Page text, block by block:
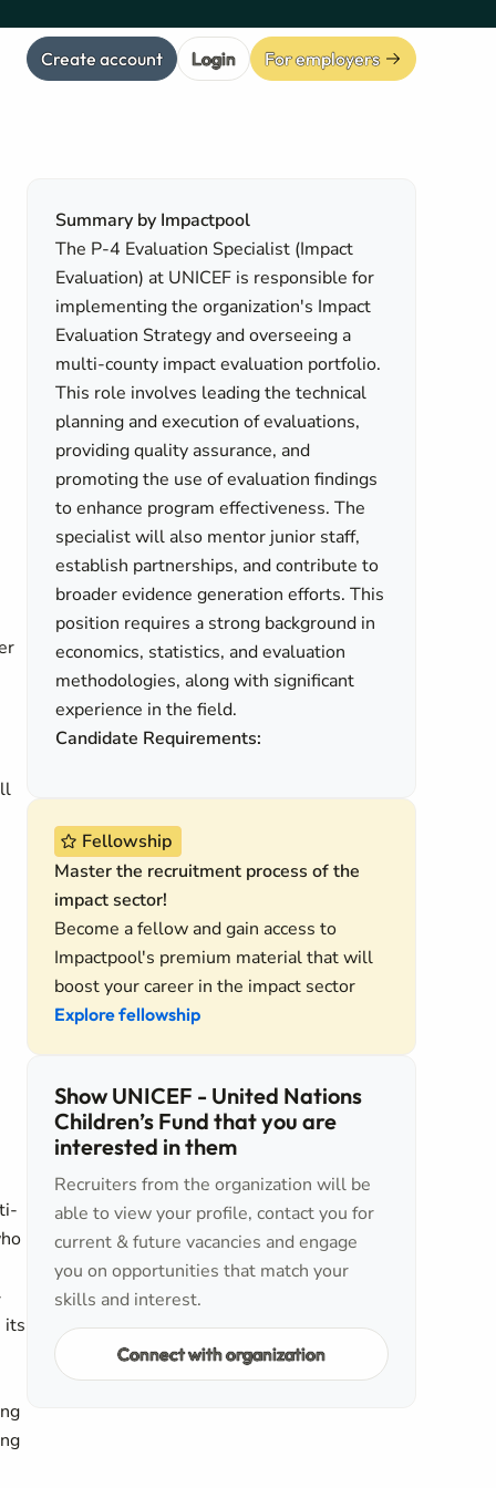
Create account Login For employers
its
Summary by Impactpool
The P-4 Evaluation Specialist (Impact
Evaluation) at UNICEF is responsible for
implementing the organization's Impact
Evaluation Strategy and overseeing a
multi-county impact evaluation portfolio.
This role involves leading the technical
planning and execution of evaluations,
providing quality assurance, and
promoting the use of evaluation findings
to enhance program effectiveness. The
specialist will also mentor junior staff,
establish partnerships, and contribute to
broader evidence generation efforts. This
position requires a strong background in
economics, statistics, and evaluation
methodologies, along with significant
experience in the field.
Candidate Requirements:
Fellowship
Master the recruitment process of the
impact sector!
Become a fellow and gain access to
Impactpool's premium material that will
boost your career in the impact sector
Explore fellowship
Show UNICEF - United Nations
Children’s Fund that you are
interested in them
Recruiters from the organization will be
able to view your profile, contact you for
current & future vacancies and engage
you on opportunities that match your
skills and interest.
Connect with organization